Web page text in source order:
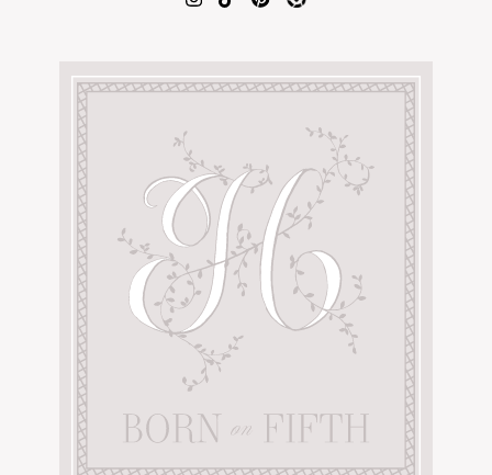
AMAZON FAVORITES
SHOPBOP
ZARA
UNDER $100
FAMILY PHOTOS
BRIDAL
SHOP MY LTK